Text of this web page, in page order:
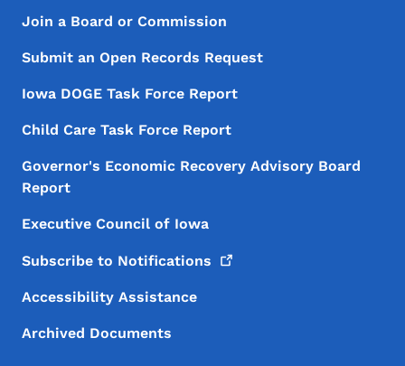
Footer Menu
Footer
Join a Board or Commission
Submit an Open Records Request
Iowa DOGE Task Force Report
Child Care Task Force Report
Governor's Economic Recovery Advisory Board
Report
Executive Council of Iowa
Subscribe to Notifications
Accessibility Assistance
Archived Documents